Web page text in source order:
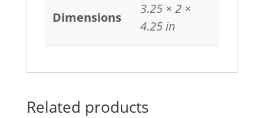
Dimensions
3.25 × 2 ×
4.25 in
Related products